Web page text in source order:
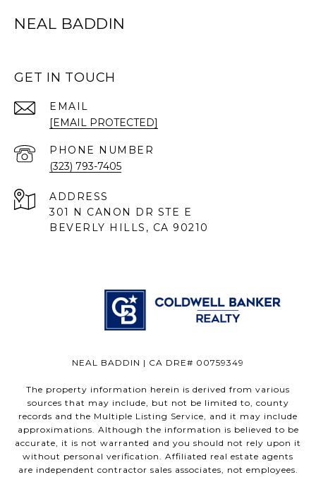
NEAL BADDIN
GET IN TOUCH
EMAIL
[EMAIL PROTECTED]
PHONE NUMBER
(323) 793-7405
ADDRESS
301 N CANON DR STE E
BEVERLY HILLS, CA 90210
NEAL BADDIN | CA DRE# 00759349
The property information herein is derived from various
sources that may include, but not be limited to, county
records and the Multiple Listing Service, and it may include
approximations. Although the information is believed to be
accurate, it is not warranted and you should not rely upon it
without personal verification. Affiliated real estate agents
are independent contractor sales associates, not employees.